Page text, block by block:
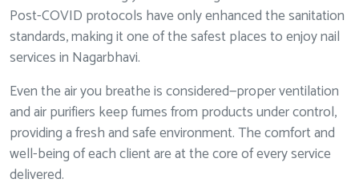
Post-COVID protocols have only enhanced the sanitation
standards, making it one of the safest places to enjoy nail
services in Nagarbhavi.
Even the air you breathe is considered—proper ventilation
and air purifiers keep fumes from products under control,
providing a fresh and safe environment. The comfort and
well-being of each client are at the core of every service
delivered.